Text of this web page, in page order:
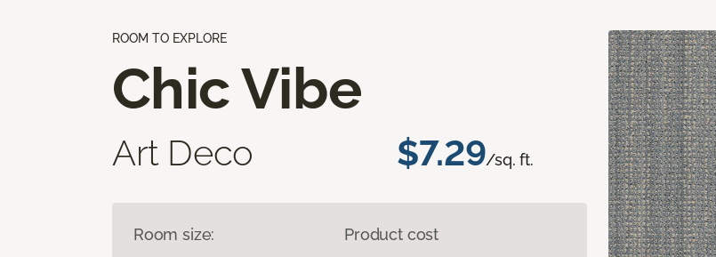
ROOM TO EXPLORE
Chic Vibe
Art Deco $7.29/sq. ft.
Room size: Product cost